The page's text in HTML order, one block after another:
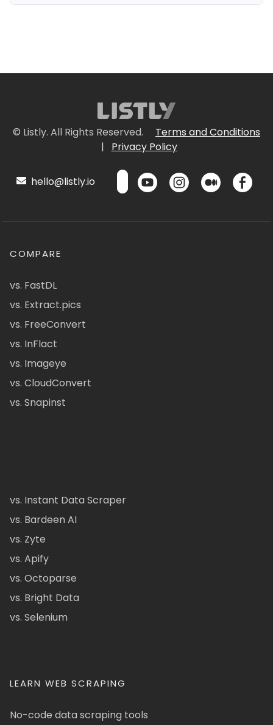
© Listly. All Rights Reserved.
Terms and Conditions
|
Privacy Policy
hello@listly.io
COMPARE
vs. FastDL
vs. Extract.pics
vs. FreeConvert
vs. InFlact
vs. Imageye
vs. CloudConvert
vs. Snapinst
vs. Instant Data Scraper
vs. Bardeen AI
vs. Zyte
vs. Apify
vs. Octoparse
vs. Bright Data
vs. Selenium
LEARN WEB SCRAPING
No-code data scraping tools